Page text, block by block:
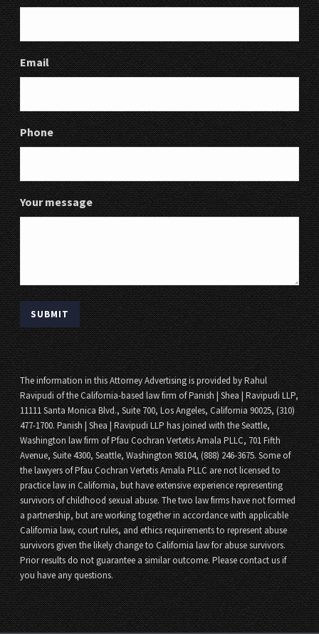
Email
Phone
Your message
The information in this Attorney Advertising is provided by Rahul
Ravipudi of the California-based law firm of Panish | Shea | Ravipudi LLP,
11111 Santa Monica Blvd., Suite 700, Los Angeles, California 90025, (310)
477-1700. Panish | Shea | Ravipudi LLP has joined with the Seattle,
Washington law firm of Pfau Cochran Vertetis Amala PLLC, 701 Fifth
Avenue, Suite 4300, Seattle, Washington 98104, (888) 246-3675. Some of
the lawyers of Pfau Cochran Vertetis Amala PLLC are not licensed to
practice law in California, but have extensive experience representing
survivors of childhood sexual abuse. The two law firms have not formed
a partnership, but are working together in accordance with applicable
California law, court rules, and ethics requirements to represent abuse
survivors given the likely change to California law for abuse survivors.
Prior results do not guarantee a similar outcome. Please contact us if
you have any questions.